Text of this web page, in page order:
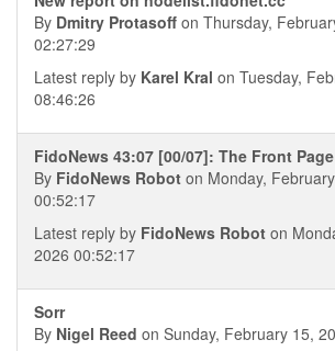
By Dmitry Protasoff on Thursday,
02:27:29
Latest reply by Karel Kral on Tuesday,
08:46:26
FidoNews 43:07 [00/07]: The Front Page
By FidoNews Robot on Monday,
00:52:17
Latest reply by FidoNews Robot on
2026 00:52:17
Sorr
By Nigel Reed on Sunday, February 15,